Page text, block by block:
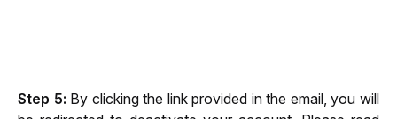
Step 5: By clicking the link provided in the email, you will